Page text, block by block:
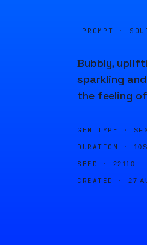
PROMPT ·
Bubbly,
sparkling
the feeling
GEN TYPE ·
DURATION · 10S
SEED · 22110
CREATED · 27